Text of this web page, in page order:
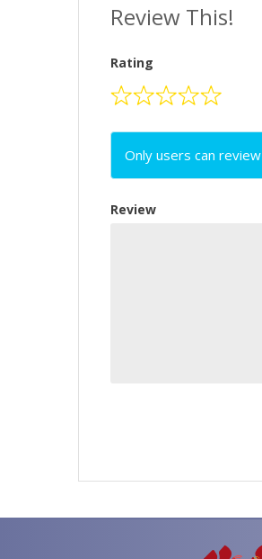
Review This!
Rating
Only users can
Review